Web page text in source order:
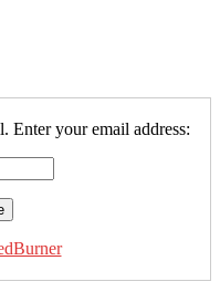
Enter your email address: